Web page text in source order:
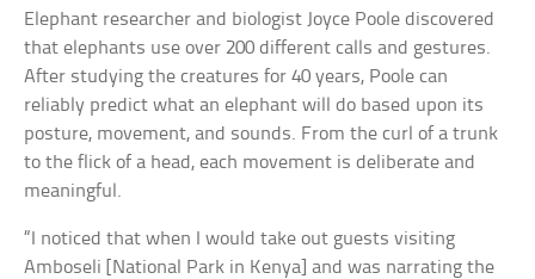
Elephant researcher and biologist Joyce Poole discovered
that elephants use over 200 different calls and gestures.
After studying the creatures for 40 years, Poole can
reliably predict what an elephant will do based upon its
posture, movement, and sounds. From the curl of a trunk
to the flick of a head, each movement is deliberate and
meaningful.
“I noticed that when I would take out guests visiting
Amboseli [National Park in Kenya] and was narrating the